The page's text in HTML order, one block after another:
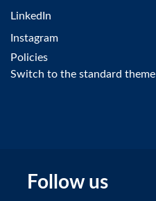
LinkedIn
Instagram
Policies
Switch to the standard theme
Follow us